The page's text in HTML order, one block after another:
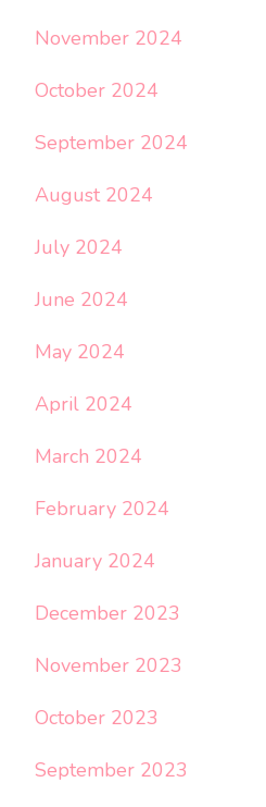
November 2024
October 2024
September 2024
August 2024
July 2024
June 2024
May 2024
April 2024
March 2024
February 2024
January 2024
December 2023
November 2023
October 2023
September 2023